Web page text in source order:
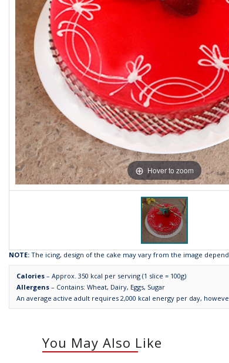
Hover to zoom
NOTE: The icing, design of the cake may vary from the image
Calories – Approx. 350 kcal per serving (1 slice = 100g)
Allergens – Contains: Wheat, Dairy, Eggs, Sugar
An average active adult requires 2,000 kcal energy per day,
You May Also Like